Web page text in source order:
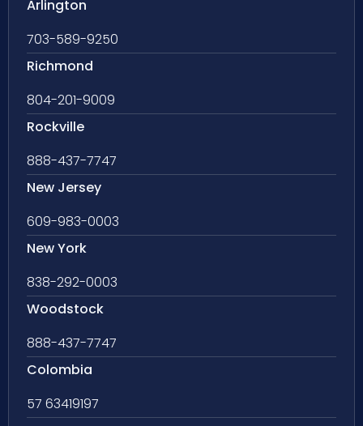
Arlington
703-589-9250
Richmond
804-201-9009
Rockville
888-437-7747
New Jersey
609-983-0003
New York
838-292-0003
Woodstock
888-437-7747
Colombia
57 63419197